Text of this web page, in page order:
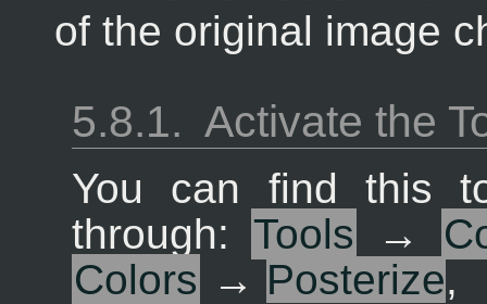
of the original image
5.8.1. Activate the
You can find this
through: Tools →
Colors → Posterize,